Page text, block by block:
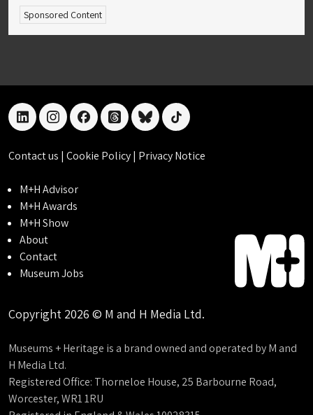
Sponsored Content
linkedininstagramfacebookthreadsblueskytiktok
Contact us | Cookie Policy| Privacy Notice
M+H Advisor
M+H Awards
M+H Show
About
Contact
Museum Jobs
Copyright 2026 © M and H Media Ltd.
Museums + Heritage is a brand owned and operated by M and
H Media Ltd.
Registered Office: Thorneloe House, 25 Barbourne Road,
Worcester, WR1 1RU